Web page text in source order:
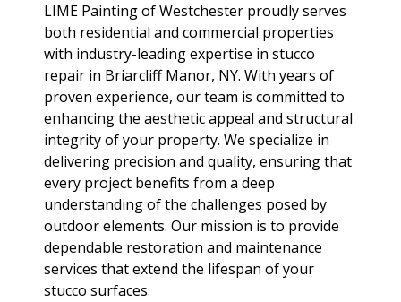
LIME Painting of Westchester proudly serves
both residential and commercial properties
with industry-leading expertise in stucco
repair in Briarcliff Manor, NY. With years of
proven experience, our team is committed to
enhancing the aesthetic appeal and structural
integrity of your property. We specialize in
delivering precision and quality, ensuring that
every project benefits from a deep
understanding of the challenges posed by
outdoor elements. Our mission is to provide
dependable restoration and maintenance
services that extend the lifespan of your
stucco surfaces.